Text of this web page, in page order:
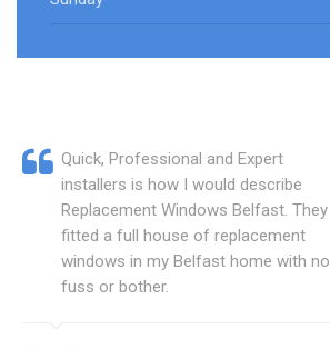
Quick, Professional and Expert
installers is how I would describe
Replacement Windows Belfast. They
fitted a full house of replacement
windows in my Belfast home with no
fuss or bother.